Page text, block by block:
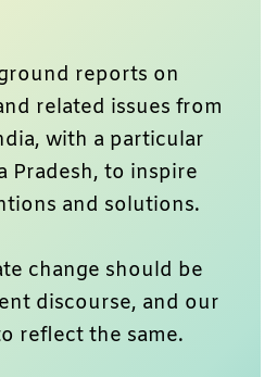
reports on
related issues from
with a particular
Pradesh, to inspire
and solutions.
change should be
discourse, and our
reflect the same.